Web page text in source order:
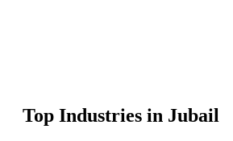
Top Industries in Jubail